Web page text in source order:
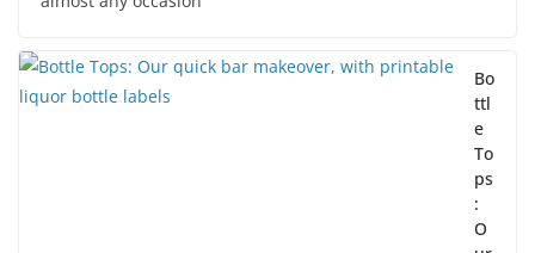
Bo
ttl
e
To
ps
:
O